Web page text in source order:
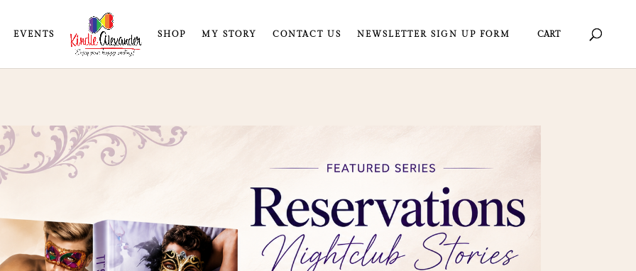
EVENTS SHOP MY STORY CONTACT US NEWSLETTER SIGN UP FORM CART